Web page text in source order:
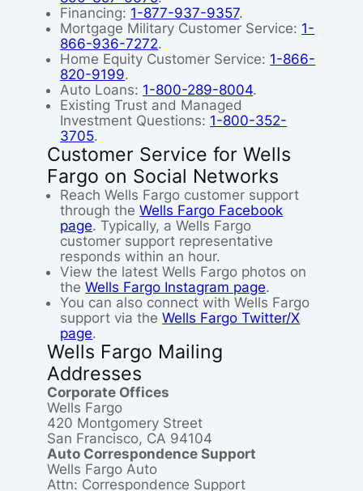
Financing: 1-877-937-9357.
Mortgage Military Customer Service: 1-
866-936-7272.
Home Equity Customer Service: 1-866-
820-9199.
Auto Loans: 1-800-289-8004.
Existing Trust and Managed
Investment Questions: 1-800-352-
3705.
Customer Service for Wells
Fargo on Social Networks
Reach Wells Fargo customer support
through theWells Fargo Facebook
page. Typically, a Wells Fargo
customer support representative
responds within an hour.
View the latest Wells Fargo photos on
theWells Fargo Instagram page.
You can also connect with Wells Fargo
support via theWells Fargo Twitter/X
page.
Wells Fargo Mailing
Addresses
Corporate Offices
Wells Fargo
420 Montgomery Street
San Francisco, CA 94104
Auto Correspondence Support
Wells Fargo Auto
Attn: Correspondence Support